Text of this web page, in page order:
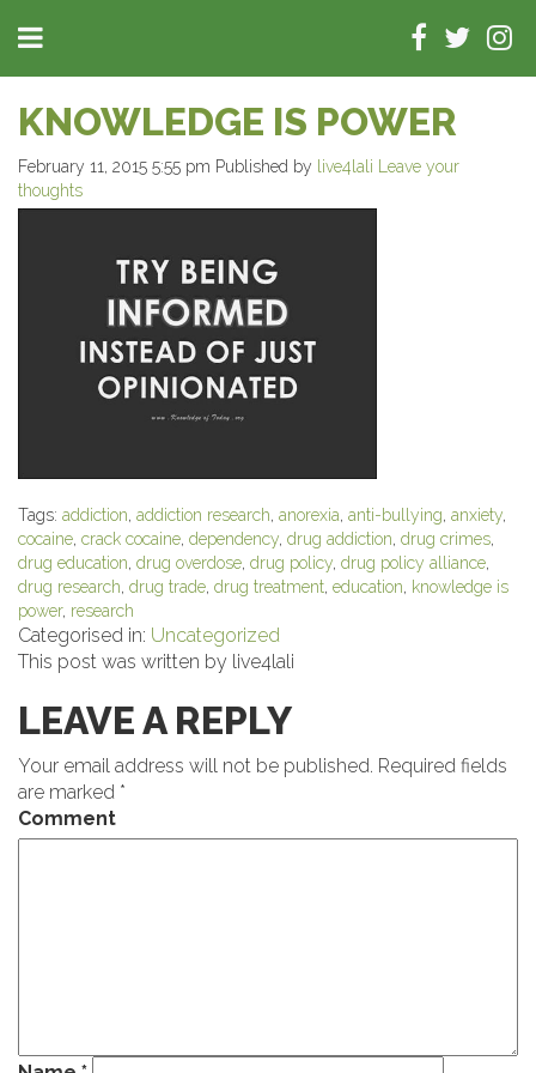
KNOWLEDGE IS POWER
February 11, 2015 5:55 pm Published by live4lali
Leave your
thoughts
Tags: addiction, addiction research, anorexia, anti-bullying, anxiety,
cocaine, crack cocaine, dependency, drug addiction, drug crimes,
drug education, drug overdose, drug policy, drug policy alliance,
drug research, drug trade, drug treatment, education, knowledge is
power, research
Categorised in: Uncategorized
This post was written by live4lali
LEAVE A REPLY
Your email address will not be published. Required fields
are marked *
Comment